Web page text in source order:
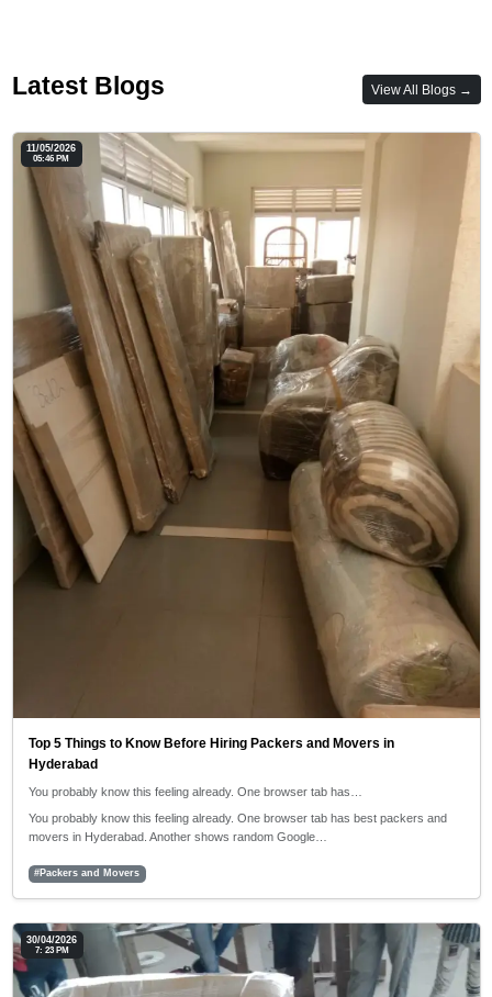
Latest Blogs View All Blogs →
11/05/2026
05:46 PM
Top 5 Things to Know Before Hiring Packers and Movers in
Hyderabad
You probably know this feeling already. One browser tab has…
You probably know this feeling already. One browser tab has best packers and
movers in Hyderabad. Another shows random Google…
#Packers and Movers
30/04/2026
7: 23 PM